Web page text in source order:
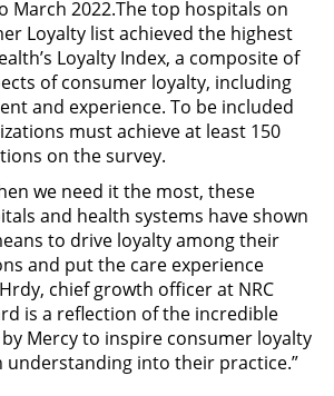
March 2022.The top hospitals on
Loyalty list achieved the highest
Loyalty Index, a composite of
of consumer loyalty, including
and experience. To be included
must achieve at least 150
on the survey.
we need it the most, these
and health systems have shown
to drive loyalty among their
and put the care experience
chief growth officer at NRC
is a reflection of the incredible
Mercy to inspire consumer loyalty
understanding into their practice.”